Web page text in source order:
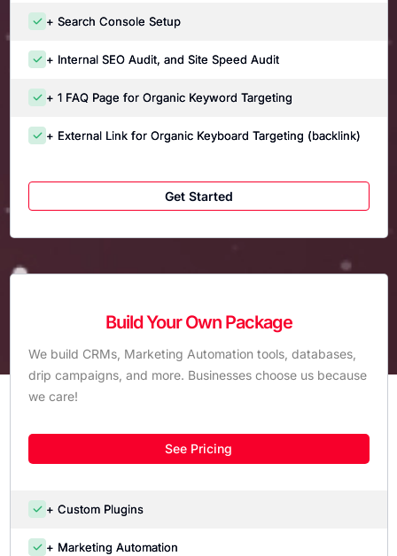
+ Search Console Setup
+ Internal SEO Audit, and Site Speed Audit
+ 1 FAQ Page for Organic Keyword Targeting
+ External Link for Organic Keyboard Targeting (backlink)
Get Started
Build Your Own Package
We build CRMs, Marketing Automation tools, databases,
drip campaigns, and more. Businesses choose us because
we care!
See Pricing
+ Custom Plugins
+ Marketing Automation